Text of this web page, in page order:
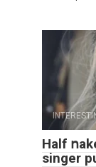
Half
singer